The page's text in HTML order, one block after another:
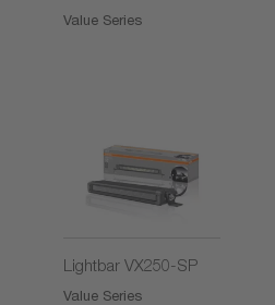
Value Series
Lightbar VX250-SP
Value Series